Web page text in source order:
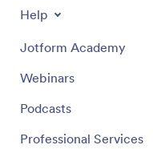
Help
Jotform Academy
Webinars
Podcasts
Professional Services